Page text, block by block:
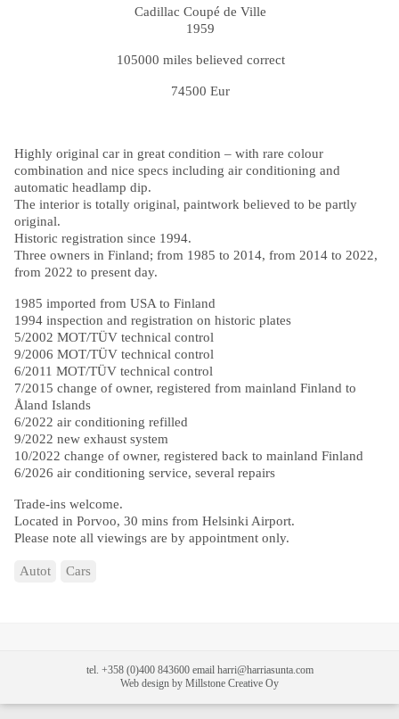
Cadillac Coupé de Ville
1959
105000 miles believed correct
74500 Eur
Highly original car in great condition – with rare colour
combination and nice specs including air conditioning and
automatic headlamp dip.
The interior is totally original, paintwork believed to be partly
original.
Historic registration since 1994.
Three owners in Finland; from 1985 to 2014, from 2014 to 2022,
from 2022 to present day.
1985 imported from USA to Finland
1994 inspection and registration on historic plates
5/2002 MOT/TÜV technical control
9/2006 MOT/TÜV technical control
6/2011 MOT/TÜV technical control
7/2015 change of owner, registered from mainland Finland to
Åland Islands
6/2022 air conditioning refilled
9/2022 new exhaust system
10/2022 change of owner, registered back to mainland Finland
6/2026 air conditioning service, several repairs
Trade-ins welcome.
Located in Porvoo, 30 mins from Helsinki Airport.
Please note all viewings are by appointment only.
Autot Cars
tel. +358 (0)400 843600 email harri@harriasunta.com
Web design by Millstone Creative Oy